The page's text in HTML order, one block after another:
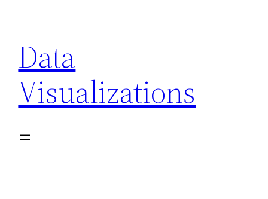
content
Data
Visualizations